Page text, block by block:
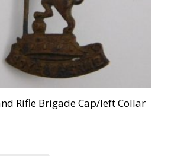
Rifle Brigade Cap/left Collar